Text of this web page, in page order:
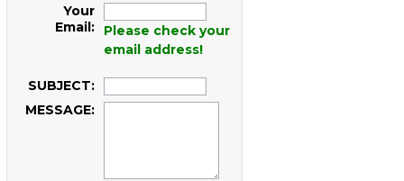
Your
Email:
Please check your
email address!
SUBJECT:
MESSAGE: